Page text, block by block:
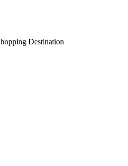
Destination